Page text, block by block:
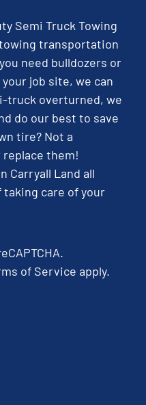
Semi Truck Towing
transportation
need bulldozers or
job site, we can
truck overturned, we
do our best to save
tire? Not a
them!
Carryall Land all
care of your
of Service apply.